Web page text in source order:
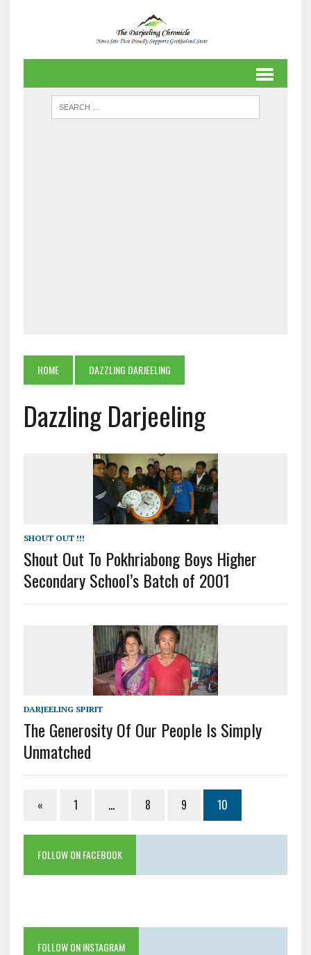
HOME DAZZLING DARJEELING
Dazzling Darjeeling
SHOUT OUT !!!
Shout Out To Pokhriabong Boys Higher
Secondary School’s Batch of 2001
DARJEELING SPIRIT
The Generosity Of Our People Is Simply
Unmatched
« 1 … 8 9 10
FOLLOW ON FACEBOOK
FOLLOW ON INSTAGRAM